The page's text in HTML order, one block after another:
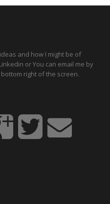
and how I might be of
or You can email me by
right of the screen.